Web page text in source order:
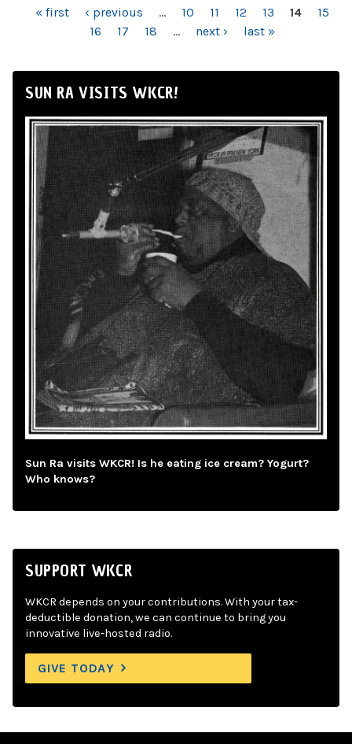
PAGES
« first ‹ previous … 10 11 12 13 14
15
16
17 18 … next › last »
SUN RA VISITS WKCR!
Sun Ra visits WKCR! Is he eating ice cream? Yogurt?
Who knows?
SUPPORT WKCR
WKCR depends on your contributions. With your tax-
deductible donation, we can continue to bring you
innovative live-hosted radio.
GIVE TODAY